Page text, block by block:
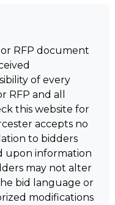
RFP document
of every
RFP and all
this website for
accepts no
to bidders
upon information
may not alter
bid language or
modifications